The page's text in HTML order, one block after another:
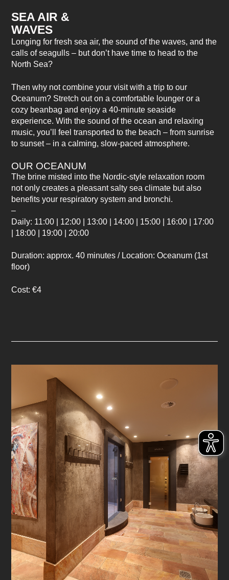
SEA AIR &
WAVES
Longing for fresh sea air, the sound of the waves, and the
calls of seagulls – but don’t have time to head to the
North Sea?
Then why not combine your visit with a trip to our
Oceanum? Stretch out on a comfortable lounger or a
cozy beanbag and enjoy a 40-minute seaside
experience. With the sound of the ocean and relaxing
music, you’ll feel transported to the beach – from sunrise
to sunset – in a calming, slow-paced atmosphere.
OUR OCEANUM
The brine misted into the Nordic-style relaxation room
not only creates a pleasant salty sea climate but also
benefits your respiratory system and bronchi.
–
Daily: 11:00 | 12:00 | 13:00 | 14:00 | 15:00 | 16:00 | 17:00
| 18:00 | 19:00 | 20:00
Duration: approx. 40 minutes / Location: Oceanum (1st
floor)
Cost: €4